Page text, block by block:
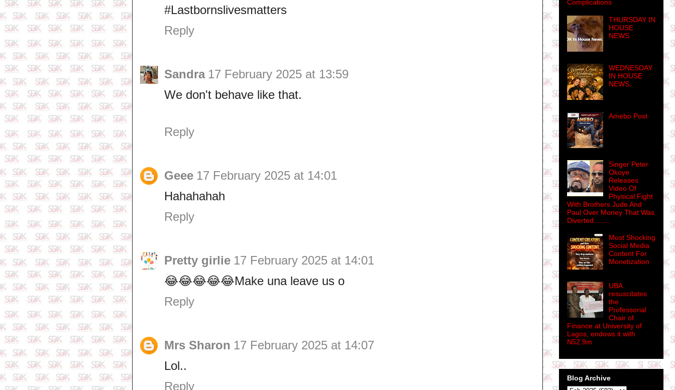
#Lastbornslivesmatters
Reply
Sandra 17 February 2025 at 13:59
We don't behave like that.
Reply
Geee 17 February 2025 at 14:01
Hahahahah
Reply
Pretty girlie 17 February 2025 at 14:01
😂😂😂😂😂Make una leave us o
Reply
Mrs Sharon 17 February 2025 at 14:07
Lol..
Reply
Complications
THURSDAY IN
HOUSE
NEWS
WEDNESDAY
IN HOUSE
NEWS.
Amebo Post
Singer Peter
Okoye
Releases
Video Of
Physical Fight
With Brothers Jude And
Paul Over Money That Was
Diverted........
Most Shocking
Social Media
Content For
Monetization
UBA
resuscitates
the
Professorial
Chair of
Finance at University of
Lagos, endows it with
N52.9m
Blog Archive